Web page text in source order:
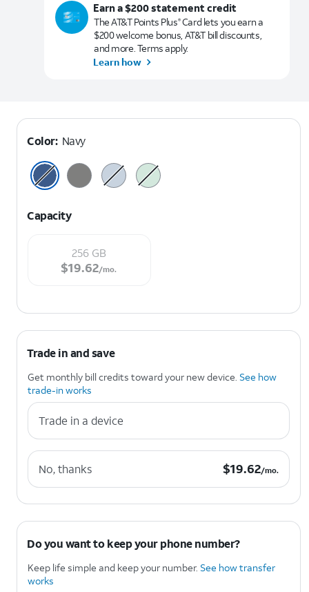
Earn a $200 statement credit
The AT&T Points Plus®Card lets you earn a
$200 welcome bonus, AT&T bill discounts,
and more. Terms apply.
Learn how
Color: Navy
Capacity
256 GB
$19.62 per month.
$19.62/mo.
Trade in and save
Get monthly bill credits toward your new device. See how
trade-in works
Trade in a device
No, thanks $19.62 per month.
$19.62/mo.
Do you want to keep your phone number?
Keep life simple and keep your number. See how transfer
works